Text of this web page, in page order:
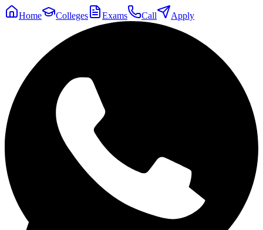
Home Colleges Exams Call Apply